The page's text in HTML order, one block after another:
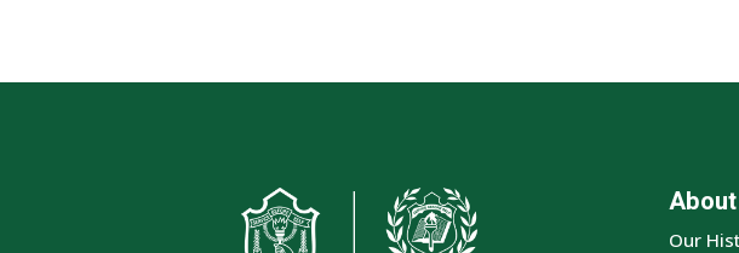
Our